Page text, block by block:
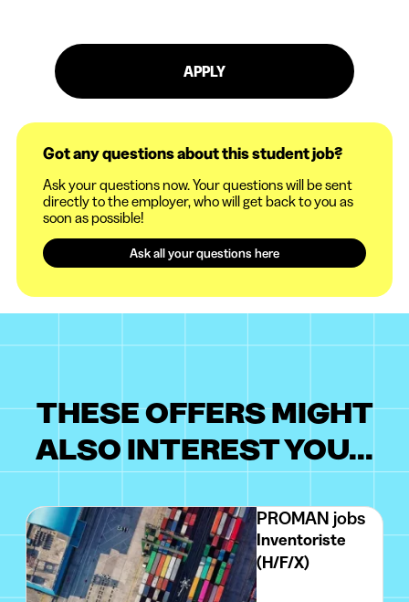
APPLY
Got any questions about this student job?
Ask your questions now. Your questions will be sent
directly to the employer, who will get back to you as
soon as possible!
Ask all your questions here
THESE OFFERS MIGHT
ALSO INTEREST YOU...
PROMAN jobs
Inventoriste
(H/F/X)